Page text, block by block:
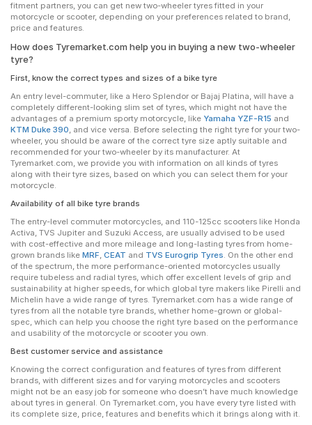
fitment partners, you can get new two-wheeler tyres fitted in your
motorcycle or scooter, depending on your preferences related to brand,
price and features.
How does Tyremarket.com help you in buying a new two-wheeler
tyre?
First, know the correct types and sizes of a bike tyre
An entry level-commuter, like a Hero Splendor or Bajaj Platina, will have a
completely different-looking slim set of tyres, which might not have the
advantages of a premium sporty motorcycle, like Yamaha YZF-R15 and
KTM Duke 390, and vice versa. Before selecting the right tyre for your two-
wheeler, you should be aware of the correct tyre size aptly suitable and
recommended for your two-wheeler by its manufacturer. At
Tyremarket.com, we provide you with information on all kinds of tyres
along with their tyre sizes, based on which you can select them for your
motorcycle.
Availability of all bike tyre brands
The entry-level commuter motorcycles, and 110-125cc scooters like Honda
Activa, TVS Jupiter and Suzuki Access, are usually advised to be used
with cost-effective and more mileage and long-lasting tyres from home-
grown brands like MRF, CEAT and TVS Eurogrip Tyres. On the other end
of the spectrum, the more performance-oriented motorcycles usually
require tubeless and radial tyres, which offer excellent levels of grip and
sustainability at higher speeds, for which global tyre makers like Pirelli and
Michelin have a wide range of tyres. Tyremarket.com has a wide range of
tyres from all the notable tyre brands, whether home-grown or global-
spec, which can help you choose the right tyre based on the performance
and usability of the motorcycle or scooter you own.
Best customer service and assistance
Knowing the correct configuration and features of tyres from different
brands, with different sizes and for varying motorcycles and scooters
might not be an easy job for someone who doesn’t have much knowledge
about tyres in general. On Tyremarket.com, you have every tyre listed with
its complete size, price, features and benefits which it brings along with it.